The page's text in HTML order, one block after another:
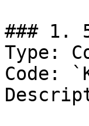
### 1.
Type:
Code: